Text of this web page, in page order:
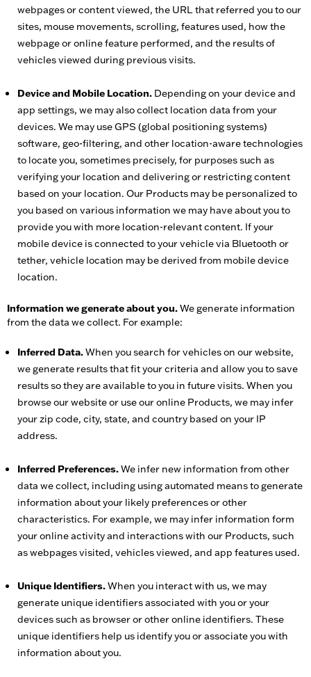
webpages or content viewed, the URL that referred you to our
sites, mouse movements, scrolling, features used, how the
webpage or online feature performed, and the results of
vehicles viewed during previous visits.
Device and Mobile Location. Depending on your device and
app settings, we may also collect location data from your
devices. We may use GPS (global positioning systems)
software, geo-filtering, and other location-aware technologies
to locate you, sometimes precisely, for purposes such as
verifying your location and delivering or restricting content
based on your location. Our Products may be personalized to
you based on various information we may have about you to
provide you with more location-relevant content. If your
mobile device is connected to your vehicle via Bluetooth or
tether, vehicle location may be derived from mobile device
location.
Information we generate about you.We generate information
from the data we collect. For example:
Inferred Data.When you search for vehicles on our website,
we generate results that fit your criteria and allow you to save
results so they are available to you in future visits. When you
browse our website or use our online Products, we may infer
your zip code, city, state, and country based on your IP
address.
Inferred Preferences.We infer new information from other
data we collect, including using automated means to generate
information about your likely preferences or other
characteristics. For example, we may infer information form
your online activity and interactions with our Products, such
as webpages visited, vehicles viewed, and app features used.
Unique Identifiers.When you interact with us, we may
generate unique identifiers associated with you or your
devices such as browser or other online identifiers. These
unique identifiers help us identify you or associate you with
information about you.